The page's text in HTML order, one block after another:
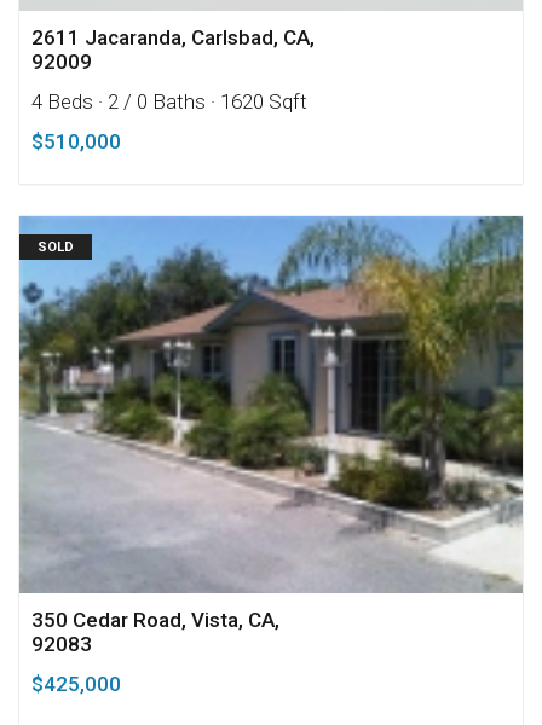
2611 Jacaranda, Carlsbad, CA,
92009
4 Beds · 2 / 0 Baths · 1620 Sqft
$510,000
SOLD
350 Cedar Road, Vista, CA,
92083
$425,000